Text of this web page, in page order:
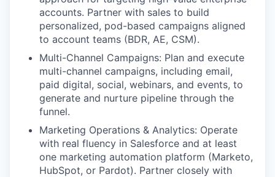
accounts. Partner with sales to build
personalized, pod-based campaigns aligned
to account teams (BDR, AE, CSM).
Multi-Channel Campaigns: Plan and execute
multi-channel campaigns, including email,
paid digital, social, webinars, and events, to
generate and nurture pipeline through the
funnel.
Marketing Operations & Analytics: Operate
with real fluency in Salesforce and at least
one marketing automation platform (Marketo,
HubSpot, or Pardot). Partner closely with